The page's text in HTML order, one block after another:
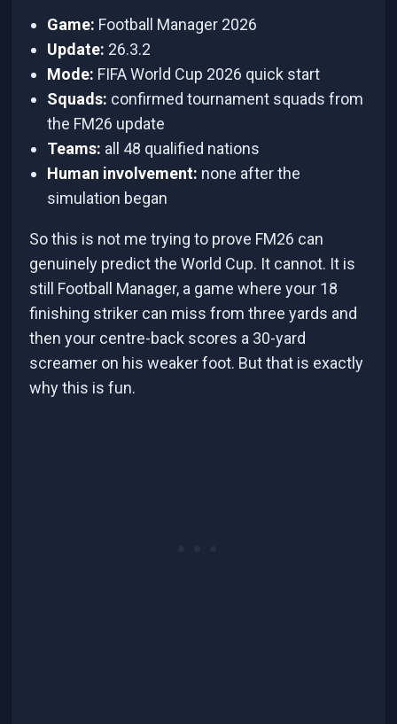
Game: Football Manager 2026
Update: 26.3.2
Mode: FIFA World Cup 2026 quick start
Squads: confirmed tournament squads from
the FM26 update
Teams: all 48 qualified nations
Human involvement: none after the
simulation began
So this is not me trying to prove FM26 can
genuinely predict the World Cup. It cannot. It is
still Football Manager, a game where your 18
finishing striker can miss from three yards and
then your centre-back scores a 30-yard
screamer on his weaker foot. But that is exactly
why this is fun.